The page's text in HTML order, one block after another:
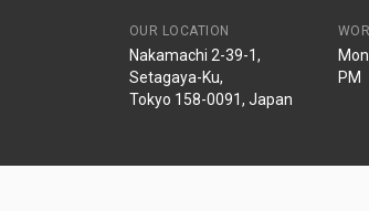
OUR LOCATION
Nakamachi 2-39-1,
Setagaya-Ku,
Tokyo 158-0091, Japan
PM